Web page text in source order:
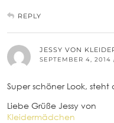
REPLY
JESSY VON
SEPTEMBER 4, 2014
Super schöner Look,
Liebe Grüße Jessy von
Kleidermädchen